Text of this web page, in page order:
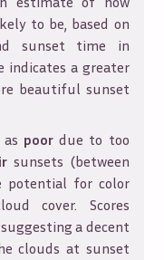
to be, based on
sunset time in
indicates a greater
beautiful sunset
poordue to too
sunsets (between
potential for color
cover. Scores
a decent
clouds at sunset